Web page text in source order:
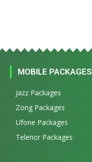
MOBILE PACKAGES
Jazz Packages
Zong Packages
Ufone Packages
Telenor Packages